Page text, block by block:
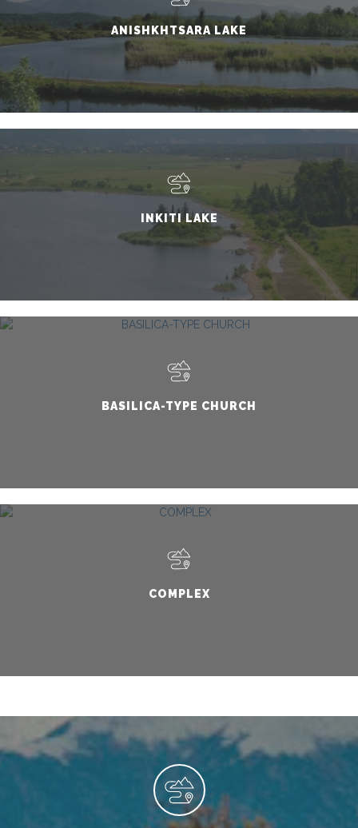
ANISHKHTSARA LAKE
INKITI LAKE
BASILICA-TYPE CHURCH
COMPLEX